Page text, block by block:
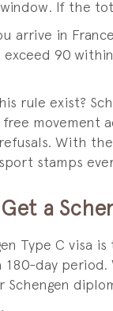
If the
arrive in
exceed 90
rule exist?
free movement
With
stamps
a
Type C visa
180-day period.
Schengen